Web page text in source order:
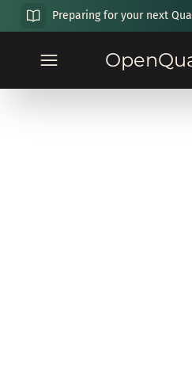
Preparing for your next